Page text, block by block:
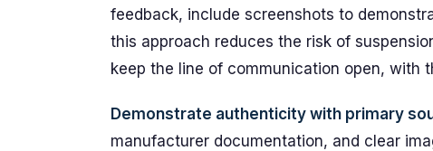
feedback, include screenshots to
this approach reduces the risk of
keep the line of communication open, with
Demonstrate authenticity with primary
manufacturer documentation, and clear